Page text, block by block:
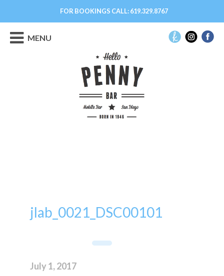
FOR BOOKINGS CALL:619.329.8767
MENU
jlab_0021_DSC00101
July 1, 2017